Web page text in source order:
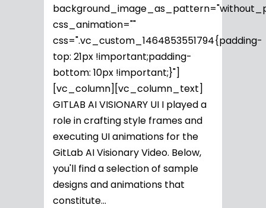
css_animation=""
css=".vc_custom_1464853551794{padding-
top: 21px !important;padding-
bottom: 10px !important;}"]
[vc_column][vc_column_text]
GITLAB AI VISIONARY UI I played a
role in crafting style frames and
executing UI animations for the
GitLab AI Visionary Video. Below,
you'll find a selection of sample
designs and animations that
constitute...